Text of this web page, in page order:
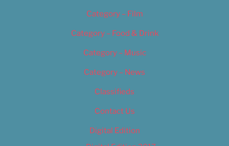
Category – Film
Category – Food & Drink
Category – Music
Category – News
Classifieds
Contact Us
Digital Edition